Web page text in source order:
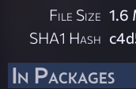
File Size 1.6
SHA1 Hash
In Packages